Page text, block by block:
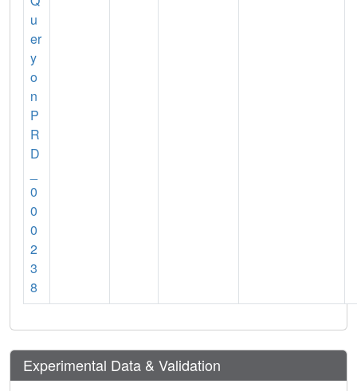
u
er
y
o
n
P
R
D
0
0
0
2
3
8
Experimental Data & Validation